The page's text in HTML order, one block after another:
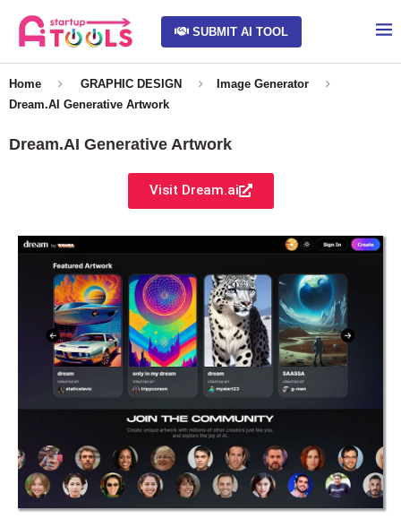
SUBMIT AI TOOL
Home GRAPHIC DESIGN
Image Generator
Dream.AI Generative Artwork
Dream.AI Generative Artwork
Visit Dream.ai